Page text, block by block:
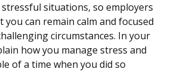
situations, so employers
can remain calm and focused
circumstances. In your
how you manage stress and
of a time when you did so